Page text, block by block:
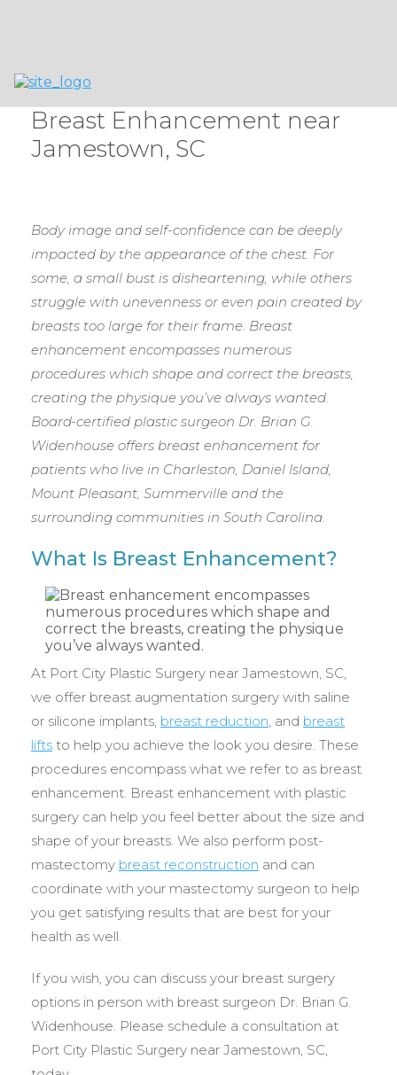
Breast Enhancement near
Jamestown, SC
Body image and self-confidence can be deeply
impacted by the appearance of the chest. For
some, a small bust is disheartening, while others
struggle with unevenness or even pain created by
breasts too large for their frame. Breast
enhancement encompasses numerous
procedures which shape and correct the breasts,
creating the physique you’ve always wanted.
Board-certified plastic surgeon Dr. Brian G.
Widenhouse offers breast enhancement for
patients who live in Charleston, Daniel Island,
Mount Pleasant, Summerville and the
surrounding communities in South Carolina.
What Is Breast Enhancement?
At Port City Plastic Surgery near Jamestown, SC,
we offer breast augmentation surgery with saline
or silicone implants, breast reduction, and breast
lifts to help you achieve the look you desire. These
procedures encompass what we refer to as breast
enhancement. Breast enhancement with plastic
surgery can help you feel better about the size and
shape of your breasts. We also perform post-
mastectomy breast reconstruction and can
coordinate with your mastectomy surgeon to help
you get satisfying results that are best for your
health as well.
If you wish, you can discuss your breast surgery
options in person with breast surgeon Dr. Brian G.
Widenhouse. Please schedule a consultation at
Port City Plastic Surgery near Jamestown, SC,